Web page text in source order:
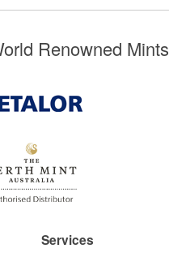
Renowned Mints
Services